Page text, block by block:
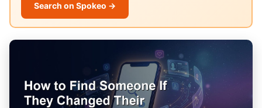
Search on Spokeo →